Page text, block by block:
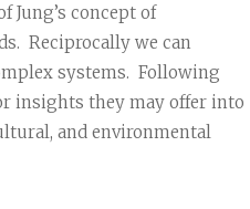
Jung’s concept of
Reciprocally we can
systems. Following
insights they may offer into
and environmental